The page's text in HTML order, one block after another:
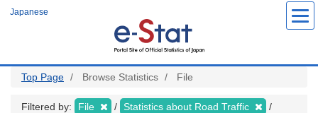
Japanese
Top Page Browse Statistics File
Filtered by: File Statistics about Road Traffic